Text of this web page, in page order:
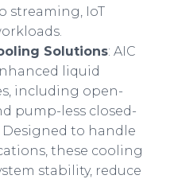
streaming, IoT
Solutions: AIC
liquid
including open-
pump-less closed-
to handle
these cooling
stability, reduce